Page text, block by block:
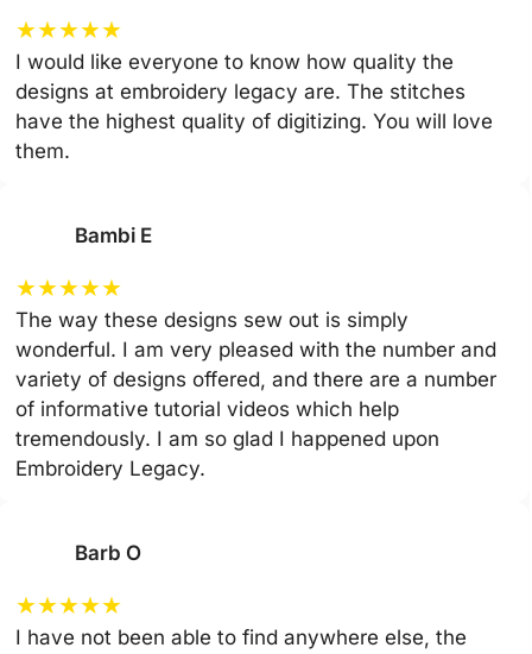
★★★★★
I would like everyone to know how quality the
designs at embroidery legacy are. The stitches
have the highest quality of digitizing. You will love
them.
Bambi E
★★★★★
The way these designs sew out is simply
wonderful. I am very pleased with the number and
variety of designs offered, and there are a number
of informative tutorial videos which help
tremendously. I am so glad I happened upon
Embroidery Legacy.
Barb O
★★★★★
I have not been able to find anywhere else, the